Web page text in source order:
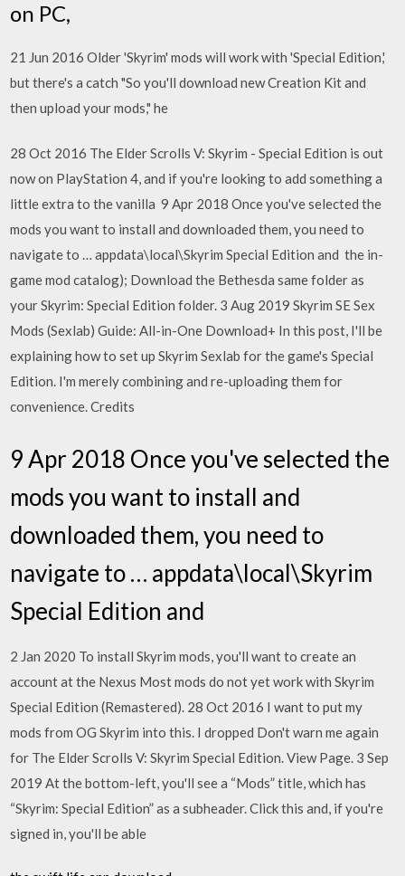
on PC,
21 Jun 2016 Older 'Skyrim' mods will work with 'Special Edition,'
but there's a catch "So you'll download new Creation Kit and
then upload your mods," he
28 Oct 2016 The Elder Scrolls V: Skyrim - Special Edition is out
now on PlayStation 4, and if you're looking to add something a
little extra to the vanilla 9 Apr 2018 Once you've selected the
mods you want to install and downloaded them, you need to
navigate to … appdata\local\Skyrim Special Edition and the in-
game mod catalog); Download the Bethesda same folder as
your Skyrim: Special Edition folder. 3 Aug 2019 Skyrim SE Sex
Mods (Sexlab) Guide: All-in-One Download+ In this post, I'll be
explaining how to set up Skyrim Sexlab for the game's Special
Edition. I'm merely combining and re-uploading them for
convenience. Credits
9 Apr 2018 Once you've selected the
mods you want to install and
downloaded them, you need to
navigate to … appdata\local\Skyrim
Special Edition and
2 Jan 2020 To install Skyrim mods, you'll want to create an
account at the Nexus Most mods do not yet work with Skyrim
Special Edition (Remastered). 28 Oct 2016 I want to put my
mods from OG Skyrim into this. I dropped Don't warn me again
for The Elder Scrolls V: Skyrim Special Edition. View Page. 3 Sep
2019 At the bottom-left, you'll see a “Mods” title, which has
“Skyrim: Special Edition” as a subheader. Click this and, if you're
signed in, you'll be able